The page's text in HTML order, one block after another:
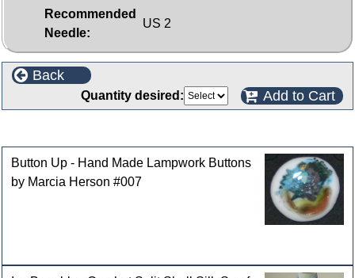
Recommended
Needle:
US 2
Back
Quantity desired: Add to Cart
Button Up - Hand Made Lampwork Buttons
by Marcia Herson #007